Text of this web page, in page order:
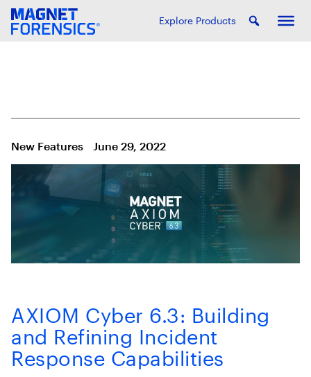
Explore Products
New Features June 29, 2022
AXIOM Cyber 6.3: Building
and Refining Incident
Response Capabilities